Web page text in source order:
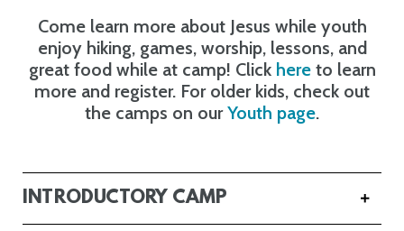
Come learn more about Jesus while youth
enjoy hiking, games, worship, lessons, and
great food while at camp! Click here to learn
more and register. For older kids, check out
the camps on ourYouth page.
INTRODUCTORY CAMP